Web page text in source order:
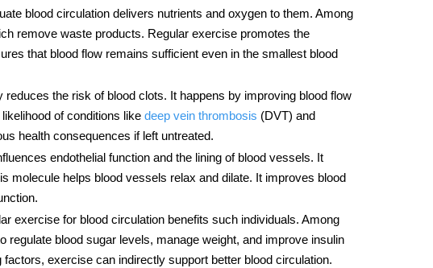
blood circulation delivers nutrients and oxygen to them. Among
remove waste products. Regular exercise promotes the
that blood flow remains sufficient even in the smallest blood
reduces the risk of blood clots. It happens by improving blood flow
of conditions like deep vein thrombosis (DVT) and
health consequences if left untreated.
endothelial function and the lining of blood vessels. It
molecule helps blood vessels relax and dilate. It improves blood
exercise for blood circulationbenefits such individuals. Among
regulate blood sugar levels, manage weight, and improve insulin
exercise can indirectly support better blood circulation.